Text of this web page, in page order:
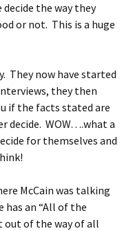
the way they
or not. This is a huge
They now have started
they then
if the facts stated are
decide. WOW….what a
for themselves and
McCain was talking
has an “All of the
out of the way of all